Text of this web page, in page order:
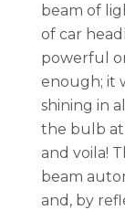
beam of
of car
powerful
enough; it
shining in
the bulb at
and voila!
beam
and, by